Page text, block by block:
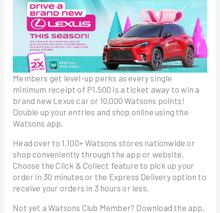
Members get level-up perks as every single
minimum receipt of P1,500 is a ticket away to win a
brand new Lexus car or 10,000 Watsons points!
Double up your entries and shop online using the
Watsons app.
Head over to 1,100+ Watsons stores nationwide or
shop conveniently through the app or website.
Choose the Click & Collect feature to pick up your
order in 30 minutes or the Express Delivery option to
receive your orders in 3 hours or less.
Not yet a Watsons Club Member? Download the app,